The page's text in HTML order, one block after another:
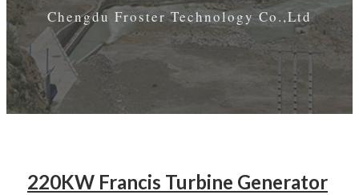
Chengdu Froster Technology Co.,Ltd
220KW Francis Turbine Generator